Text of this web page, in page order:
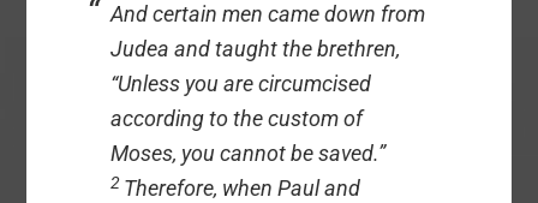
And certainmen came down from
Judea and taught the brethren,
“Unless you are circumcised
according to the custom of
Moses, you cannot be saved.”
2 Therefore, when Paul and